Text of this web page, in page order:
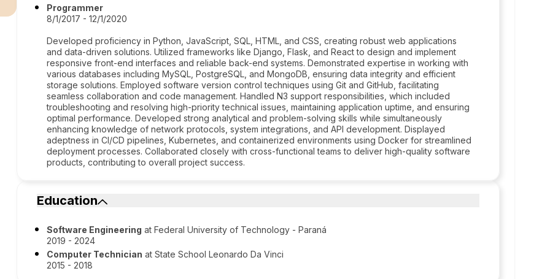
Programmer
8/1/2017 - 12/1/2020
Developed proficiency in Python, JavaScript, SQL, HTML, and CSS, creating robust web applications
and data-driven solutions. Utilized frameworks like Django, Flask, and React to design and implement
responsive front-end interfaces and reliable back-end systems. Demonstrated expertise in working with
various databases including MySQL, PostgreSQL, and MongoDB, ensuring data integrity and efficient
storage solutions. Employed software version control techniques using Git and GitHub, facilitating
seamless collaboration and code management. Handled N3 support responsibilities, which included
troubleshooting and resolving high-priority technical issues, maintaining application uptime, and ensuring
optimal performance. Developed strong analytical and problem-solving skills while simultaneously
enhancing knowledge of network protocols, system integrations, and API development. Displayed
adeptness in CI/CD pipelines, Kubernetes, and containerized environments using Docker for streamlined
deployment processes. Collaborated closely with cross-functional teams to deliver high-quality software
products, contributing to overall project success.
Education
Software Engineering at Federal University of Technology - Paraná
2019 - 2024
Computer Technician at State School Leonardo Da Vinci
2015 - 2018